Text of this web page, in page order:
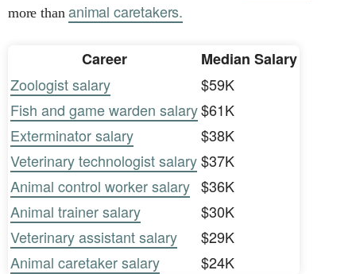
more thananimal caretakers.
Career
Median Salary
Zoologist salary
$59K
Fish and game warden salary$61K
Exterminator salary
$38K
Veterinary technologist salary$37K
Animal control worker salary $36K
Animal trainer salary
$30K
Veterinary assistant salary
$29K
Animal caretaker salary
$24K